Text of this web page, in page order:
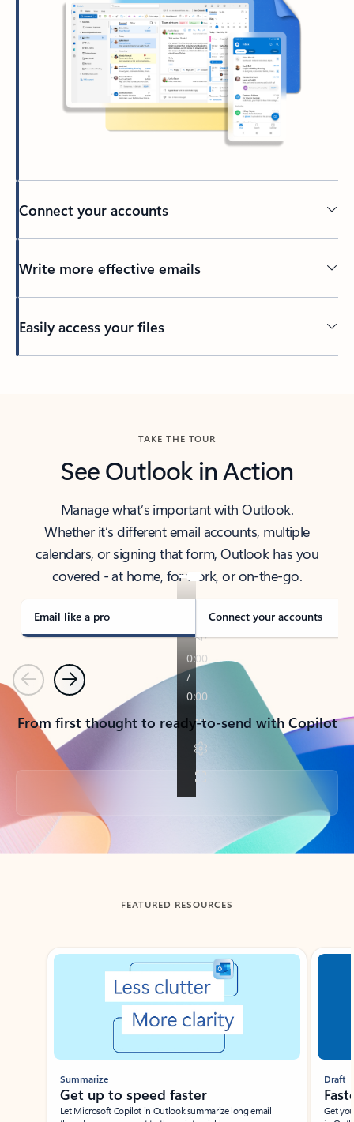
Connect your accounts
Write more effective emails
Easily access your files
TAKE THE TOUR
See Outlook in Action
Manage what’s important with Outlook.
Whether it’s different email accounts, multiple
calendars, or signing that form, Outlook has you
covered - at home, for work, or on-the-go.
Email like a pro Connect your accounts
PreviousNext
From first thought to ready-to-send with Copilot
Back to tabs
FEATURED RESOURCES
Showing slide 1 of 3
Summarize
Get up to speed faster ​
Let Microsoft Copilot in Outlook summarize long email
Draft
Get